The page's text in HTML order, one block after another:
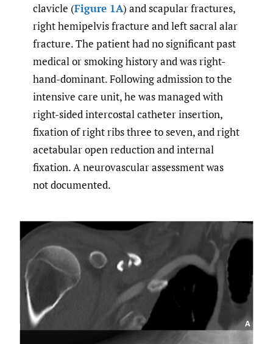
clavicle (Figure 1A) and scapular fractures,
right hemipelvis fracture and left sacral alar
fracture. The patient had no significant past
medical or smoking history and was right-
hand-dominant. Following admission to the
intensive care unit, he was managed with
right-sided intercostal catheter insertion,
fixation of right ribs three to seven, and right
acetabular open reduction and internal
fixation. A neurovascular assessment was
not documented.